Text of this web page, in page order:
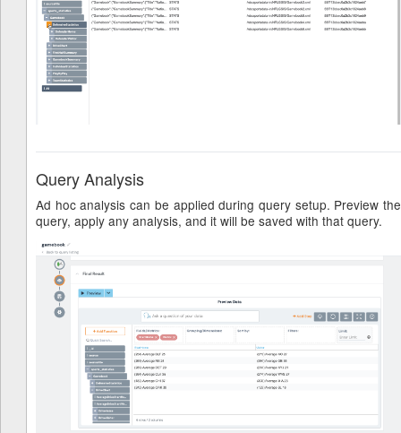
Query Analysis
Ad hoc analysis can be applied during query setup. Preview the
query, apply any analysis, and it will be saved with that query.